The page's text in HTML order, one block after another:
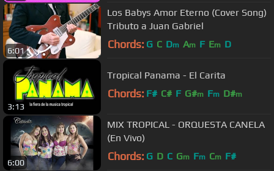
6:01
Los Babys Amor Eterno (Cover Song)
Tributo a Juan Gabriel
Chords: G C Dm Am F Em D
3:13
Tropical Panama - El Carita
Chords: F# C# F G#m Fm D#m
6:00
MIX TROPICAL - ORQUESTA CANELA
(En Vivo)
Chords: G D C Gm Fm Cm F#